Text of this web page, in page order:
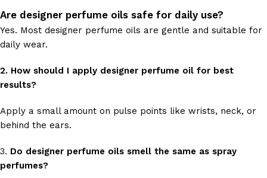
Are designer perfume oils safe for daily use?
Yes. Most designer perfume oils are gentle and suitable for
daily wear.
2. How should I apply designer perfume oil for best
results?
Apply a small amount on pulse points like wrists, neck, or
behind the ears.
3. Do designer perfume oils smell the same as spray
perfumes?